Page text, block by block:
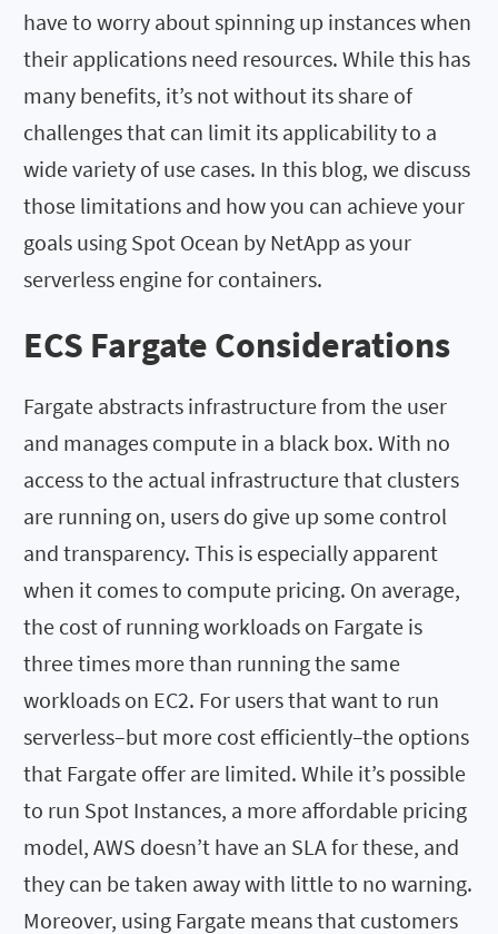
have to worry about spinning up instances when
their applications need resources. While this has
many benefits, it’s not without its share of
challenges that can limit its applicability to a
wide variety of use cases. In this blog, we discuss
those limitations and how you can achieve your
goals using Spot Ocean by NetApp as your
serverless engine for containers.
ECS Fargate Considerations
Fargate abstracts infrastructure from the user
and manages compute in a black box. With no
access to the actual infrastructure that clusters
are running on, users do give up some control
and transparency. This is especially apparent
when it comes to compute pricing. On average,
the cost of running workloads on Fargate is
three times more than running the same
workloads on EC2. For users that want to run
serverless–but more cost efficiently–the options
that Fargate offer are limited. While it’s possible
to run Spot Instances, a more affordable pricing
model, AWS doesn’t have an SLA for these, and
they can be taken away with little to no warning.
Moreover, using Fargate means that customers